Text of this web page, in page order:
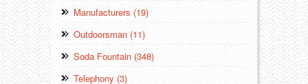
Manufacturers (19)
Outdoorsman (11)
Soda Fountain (348)
Telephony (3)